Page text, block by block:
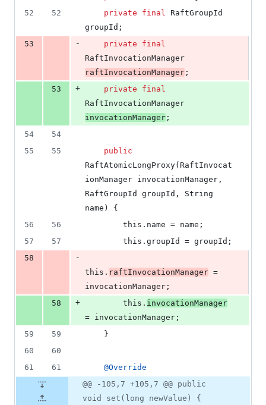
52
52 private final
RaftGroupId
groupId ;
53
- private
final
RaftInvocationManager
raftInvocationManager ;
53
+ private
final
RaftInvocationManager
invocationManager ;
54
54
55
55
public
RaftAtomicLongProxy( RaftInvocat
ionManager invocationManager
RaftGroupId
groupId , String
name ) {
56
56 this . name = name ;
57
57 this . groupId = groupId ;
58
-
this . raftInvocationManager
invocationManager ;
58
+ this . invocationManager
= invocationManager ;
59
59
    }
60
60
61
61 @Override
@@ -105,7 +105,7 @@ public
void set(long newValue) {